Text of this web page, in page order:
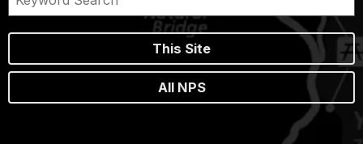
This Site
All NPS